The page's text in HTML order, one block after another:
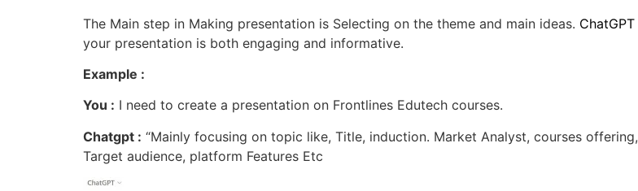
The Main step in Making presentation is Selecting on the theme and main ideas. ChatGPT
your presentation is both engaging and informative.
Example :
You : I need to create a presentation on Frontlines Edutech courses.
Chatgpt : “Mainly focusing on topic like, Title, induction. Market Analyst, courses offering,
Target audience, platform Features Etc